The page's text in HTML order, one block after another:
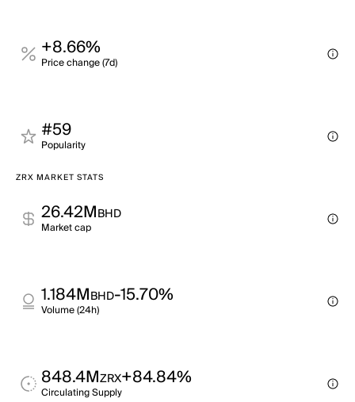
+8.66%
Price change (7d)
#59
Popularity
ZRX MARKET STATS
26.42MBHD
Market cap
1.184MBHD-15.70%
Volume (24h)
848.4MZRX+84.84%
Circulating Supply